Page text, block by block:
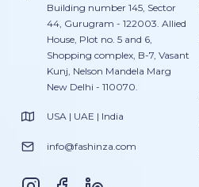
Building number 145, Sector
44, Gurugram - 122003. Allied
House, Plot no. 5 and 6,
Shopping complex, B-7, Vasant
Kunj, Nelson Mandela Marg
New Delhi - 110070.
USA | UAE | India
info@fashinza.com